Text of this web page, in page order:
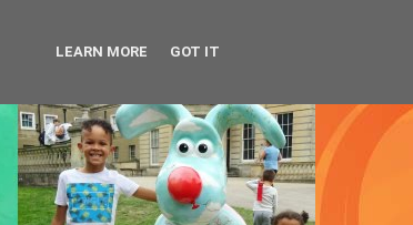
LEARN MORE GOT IT